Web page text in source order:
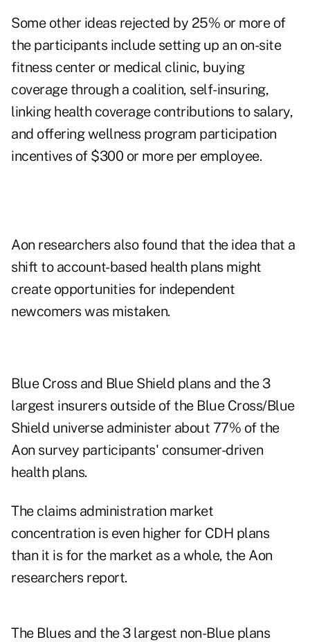
Some other ideas rejected by 25% or more of
the participants include setting up an on-site
fitness center or medical clinic, buying
coverage through a coalition, self-insuring,
linking health coverage contributions to salary,
and offering wellness program participation
incentives of $300 or more per employee.
Aon researchers also found that the idea that a
shift to account-based health plans might
create opportunities for independent
newcomers was mistaken.
Blue Cross and Blue Shield plans and the 3
largest insurers outside of the Blue Cross/Blue
Shield universe administer about 77% of the
Aon survey participants' consumer-driven
health plans.
The claims administration market
concentration is even higher for CDH plans
than it is for the market as a whole, the Aon
researchers report.
The Blues and the 3 largest non-Blue plans